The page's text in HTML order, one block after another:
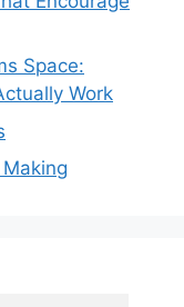
Space:
Work